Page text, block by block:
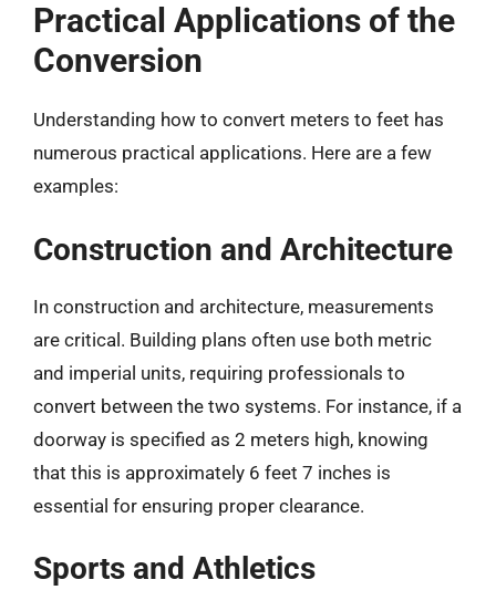
Practical Applications of the
Conversion
Understanding how to convert meters to feet has
numerous practical applications. Here are a few
examples:
Construction and Architecture
In construction and architecture, measurements
are critical. Building plans often use both metric
and imperial units, requiring professionals to
convert between the two systems. For instance, if a
doorway is specified as 2 meters high, knowing
that this is approximately 6 feet 7 inches is
essential for ensuring proper clearance.
Sports and Athletics